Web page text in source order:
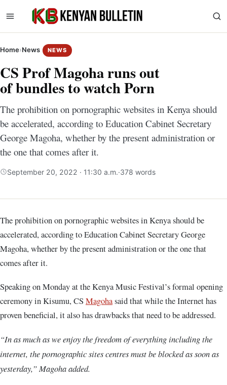
Home›News NEWS
CS Prof Magoha runs out
of bundles to watch Porn
The prohibition on pornographic websites in Kenya should
be accelerated, according to Education Cabinet Secretary
George Magoha, whether by the present administration or
the one that comes after it.
September 20, 2022 · 11:30 a.m.·378 words
The prohibition on pornographic websites in Kenya should be
accelerated, according to Education Cabinet Secretary George
Magoha, whether by the present administration or the one that
comes after it.
Speaking on Monday at the Kenya Music Festival’s formal opening
ceremony in Kisumu, CS Magohasaid that while the Internet has
proven beneficial, it also has drawbacks that need to be addressed.
“In as much as we enjoy the freedom of everything including the
internet, the pornographic sites centres must be blocked as soon as
yesterday,” Magoha added.